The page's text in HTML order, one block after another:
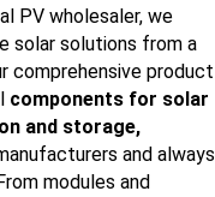
PV wholesaler, we
solar solutions from a
comprehensive product
components for solar
and storage,
and always
modules and